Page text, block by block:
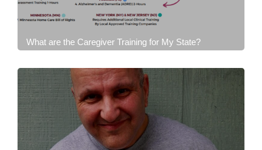
What are the Caregiver Training for My State?